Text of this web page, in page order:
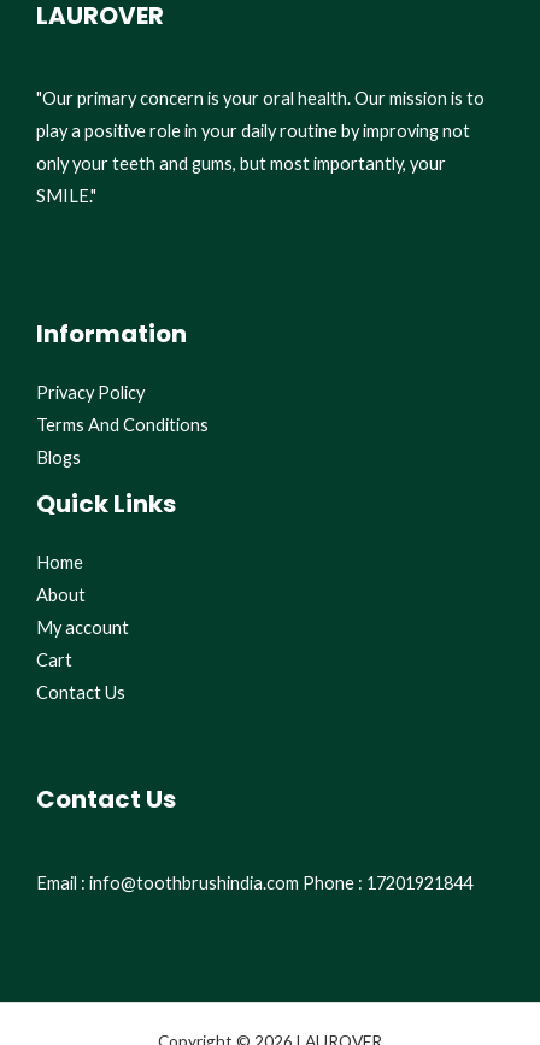
LAUROVER
"Our primary concern is your oral health. Our mission is to
play a positive role in your daily routine by improving not
only your teeth and gums, but most importantly, your
SMILE."
Information
Privacy Policy
Terms And Conditions
Blogs
Quick Links
Home
About
My account
Cart
Contact Us
Contact Us
Email : info@toothbrushindia.com Phone : 17201921844